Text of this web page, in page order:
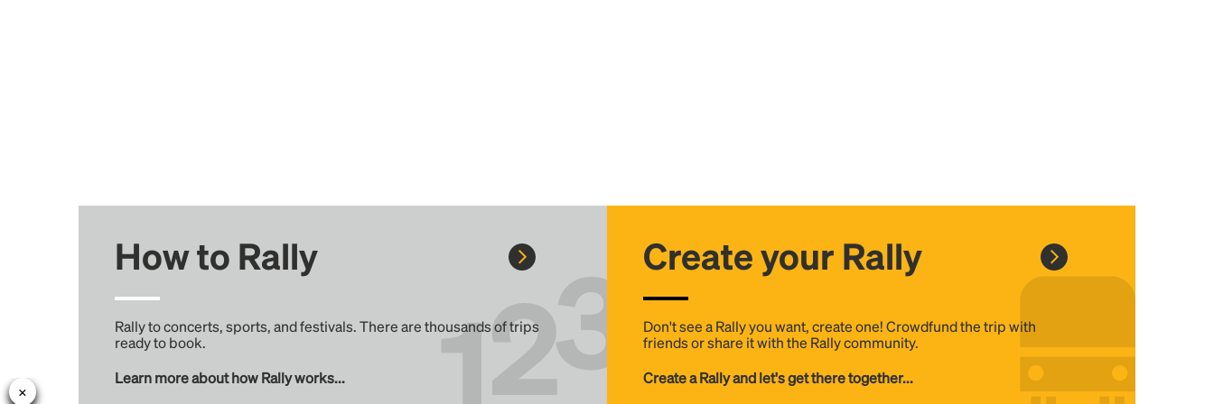
How to Rally
Rally to concerts, sports, and festivals. There are thousands of trips
ready to book.
Learn more about how Rally works...
Create your Rally
Don't see a Rally you want, create one! Crowdfund the trip with
friends or share it with the Rally community.
Create a Rally and let's get there together...